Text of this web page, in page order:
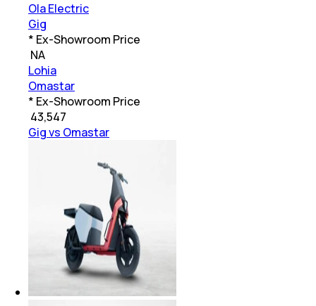
Ola Electric
Gig
* Ex-Showroom Price
NA
Lohia
Omastar
* Ex-Showroom Price
43,547
Gig vs Omastar